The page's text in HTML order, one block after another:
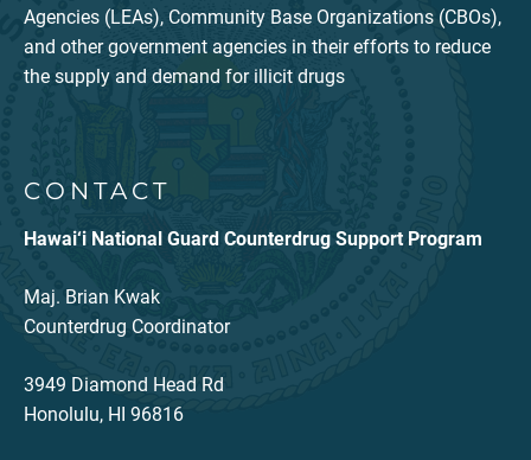
Agencies (LEAs), Community Base Organizations (CBOs),
and other government agencies in their efforts to reduce
the supply and demand for illicit drugs
CONTACT
Hawai‘i National Guard Counterdrug Support Program
Maj. Brian Kwak
Counterdrug Coordinator
3949 Diamond Head Rd
Honolulu, HI 96816